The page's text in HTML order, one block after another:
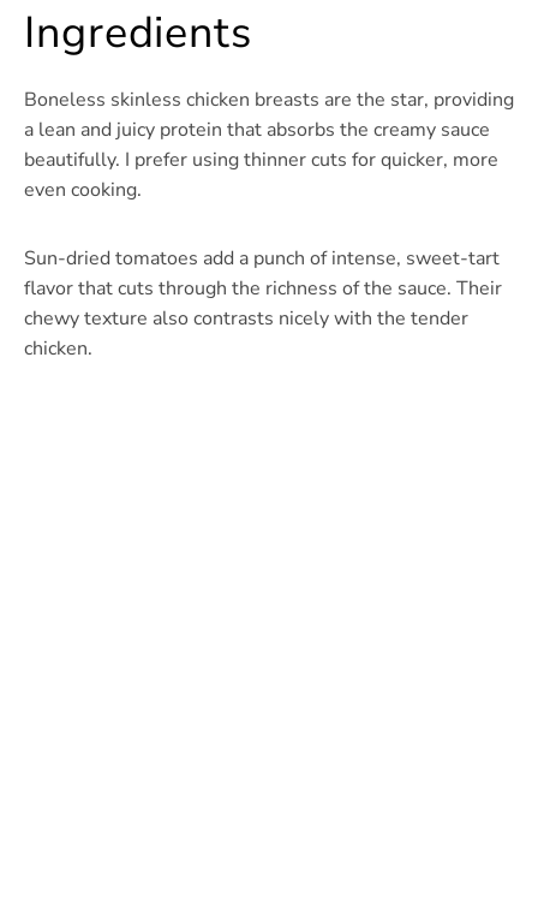
Ingredients
Boneless skinless chicken breasts are the star, providing
a lean and juicy protein that absorbs the creamy sauce
beautifully. I prefer using thinner cuts for quicker, more
even cooking.
Sun-dried tomatoes add a punch of intense, sweet-tart
flavor that cuts through the richness of the sauce. Their
chewy texture also contrasts nicely with the tender
chicken.